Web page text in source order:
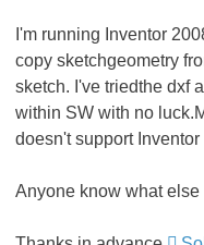
I'm running Inventor
copy sketchgeometry
sketch. I've triedthe dxf
within SW with no
doesn't support
Anyone know what else